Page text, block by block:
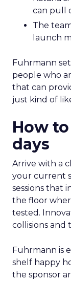
can pull
The
launch
Fuhrmann
people who
that can
just kind of
How
days
Arrive with a
your current
sessions that
the floor
tested.
collisions and
Fuhrmann is
shelf happy
the sponsor